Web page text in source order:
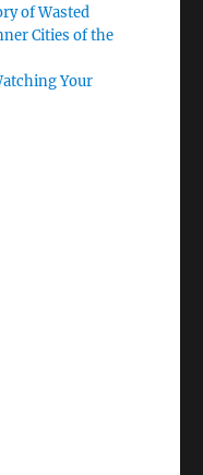
of Wasted
Cities of the
Your